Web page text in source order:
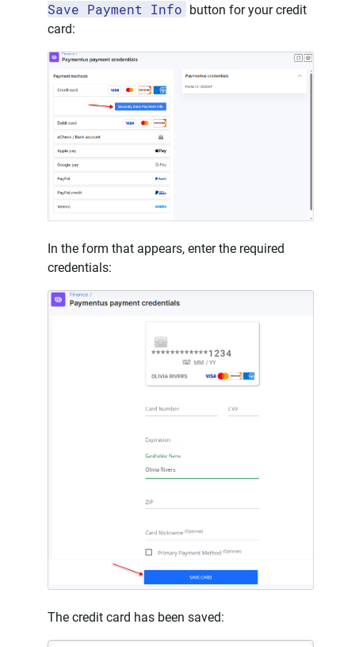
Save Payment Info
button for your credit
card:
In the form that appears, enter the required
credentials:
The credit card has been saved: